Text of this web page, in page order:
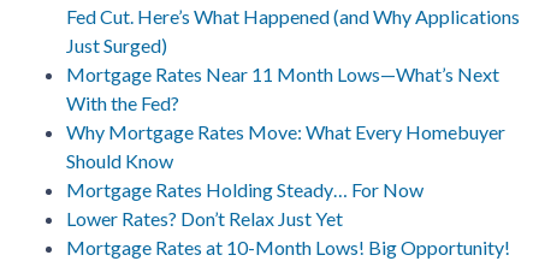
Fed Cut. Here’s What Happened (and Why Applications
Just Surged)
Mortgage Rates Near 11 Month Lows—What’s Next
With the Fed?
Why Mortgage Rates Move: What Every Homebuyer
Should Know
Mortgage Rates Holding Steady… For Now
Lower Rates? Don’t Relax Just Yet
Mortgage Rates at 10-Month Lows! Big Opportunity!